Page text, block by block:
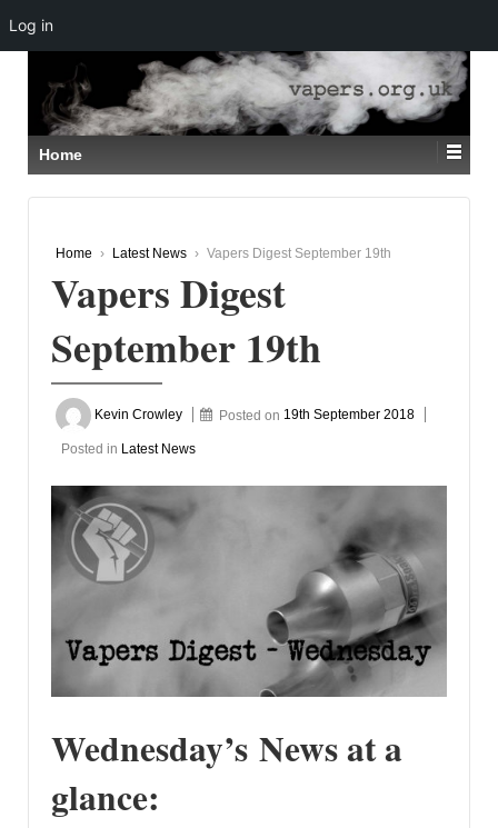
SKIP
TO
MAIN
CONTENT
Home
Home › Latest News › Vapers Digest September 19th
Vapers Digest
September 19th
Kevin Crowley Posted on 19th September 2018
Posted in Latest News
Wednesday’s News at a
glance:
Log in